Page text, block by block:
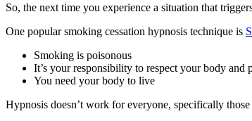
So, the next time you experience a situation that
One popular smoking cessation hypnosis technique is
Smoking is poisonous
It’s your responsibility to respect your body and
You need your body to live
Hypnosis doesn’t work for everyone, specifically